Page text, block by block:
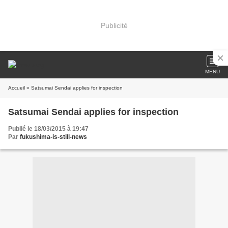
Publicité
MENU
Accueil » Satsumai Sendai applies for inspection
Satsumai Sendai applies for inspection
Publié le 18/03/2015 à 19:47
Par fukushima-is-still-news